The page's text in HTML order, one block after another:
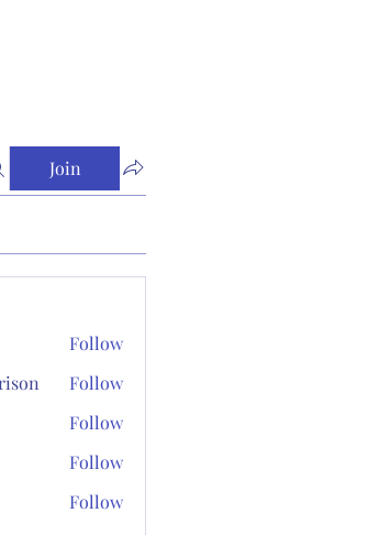
Join
Follow
Follow
Follow
Follow
Follow